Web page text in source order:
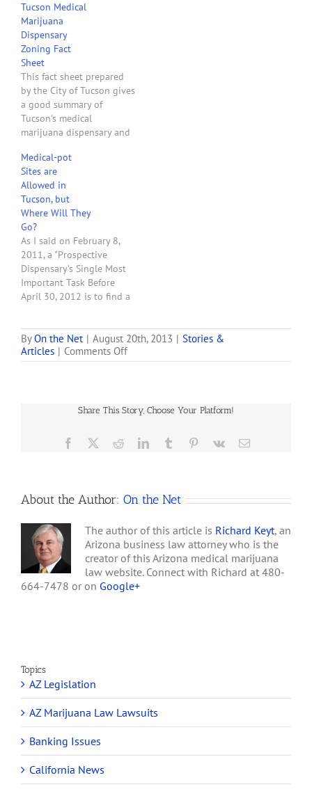
could open. The Green
Halo dispensary is one of
37 in Arizona, including
11 in the Valley, that have
so far been awarded
dispensary registration
certificates by the…
Tucson Medical
Marijuana
Dispensary
Zoning Fact
Sheet
This fact sheet prepared
by the City of Tucson gives
a good summary of
Tucson's medical
marijuana dispensary and
requirements.
Medical-pot
Sites are
Allowed in
Tucson, but
Where Will They
Go?
As I said on February 8,
2011, a "Prospective
Dispensary’s Single Most
Important Task Before
April 30, 2012 is to find a
a lease with the landlord
that ties up the site. The
must read article linked
ByOn the Net | August 20th, 2013 | Stories &
Articles | Comments Offon
First
Opens
Tucson
Share This Story, Choose Your Platform!
Facebook RedditLinkedInTumblr Pinterest
Vk Email
About the Author: On the Net
The author of this article is Richard Keyt, an
Arizona business law attorney who is the
creator of this Arizona medical marijuana
law website. Connect with Richard at 480-
664-7478 or on Google+
Topics
AZ Legislation
AZ Marijuana Law Lawsuits
Banking Issues
California News